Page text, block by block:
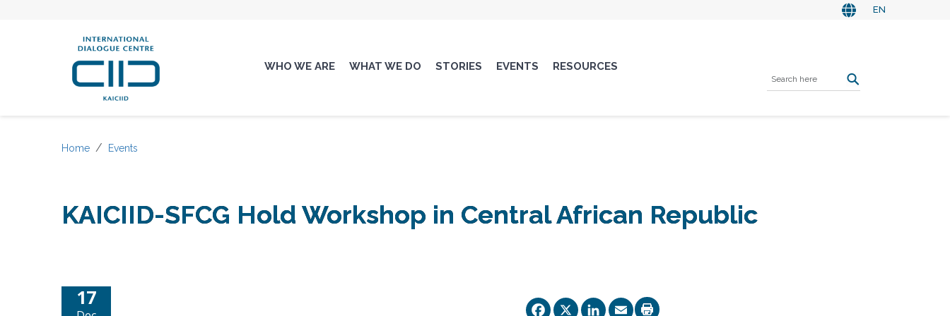
EN
WHO WE ARE WHAT WE DO STORIES EVENTS RESOURCES
Home Events
KAICIID-SFCG Hold Workshop in Central African Republic
17 Facebook
X LinkedIn
Email